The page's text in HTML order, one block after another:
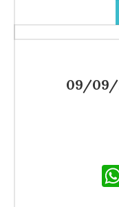
09/09/